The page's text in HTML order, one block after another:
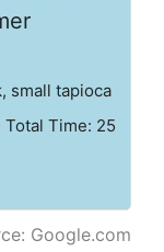
small tapioca
Time: 25
Google.com